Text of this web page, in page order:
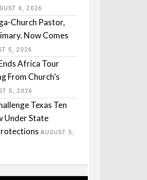
6, 2026
Church Pastor,
Now Comes
5, 2026
Africa Tour
From Church’s
5, 2026
Texas Ten
Under State
AUGUST 5,